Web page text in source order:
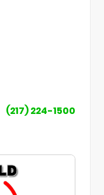
(217) 224-1500